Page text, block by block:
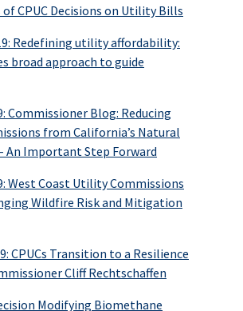
CPUC Decisions on Utility Bills
Redefining utility affordability:
broad approach to guide
Commissioner Blog: Reducing
from California’s Natural
An Important Step Forward
West Coast Utility Commissions
Wildfire Risk and Mitigation
CPUCs Transition to a Resilience
Cliff Rechtschaffen
Modifying Biomethane